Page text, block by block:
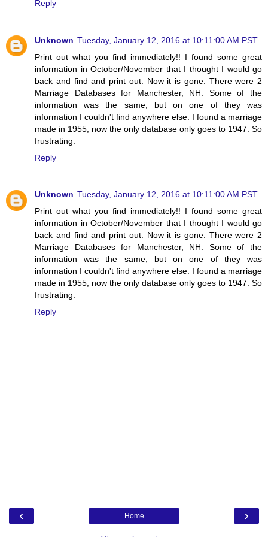
Reply
Unknown Tuesday, January 12, 2016 at 10:11:00 AM PST
Print out what you find immediately!! I found some great
information in October/November that I thought I would go
back and find and print out. Now it is gone. There were 2
Marriage Databases for Manchester, NH. Some of the
information was the same, but on one of they was
information I couldn't find anywhere else. I found a marriage
made in 1955, now the only database only goes to 1947. So
frustrating.
Reply
Unknown Tuesday, January 12, 2016 at 10:11:00 AM PST
Print out what you find immediately!! I found some great
information in October/November that I thought I would go
back and find and print out. Now it is gone. There were 2
Marriage Databases for Manchester, NH. Some of the
information was the same, but on one of they was
information I couldn't find anywhere else. I found a marriage
made in 1955, now the only database only goes to 1947. So
frustrating.
Reply
‹ ›
Home